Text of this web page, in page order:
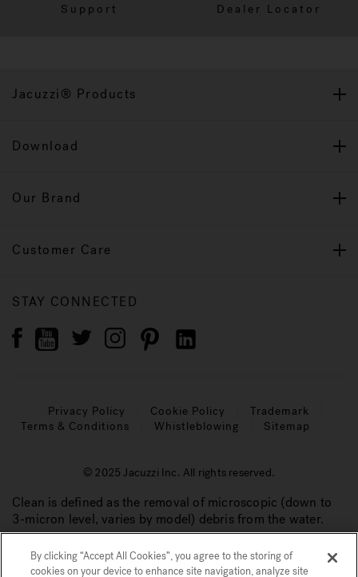
Support Dealer Locator
Jacuzzi® Products
Download
Our Brand
Customer Care
STAY CONNECTED
Privacy Policy Cookie Policy
Trademark
Terms & Conditions
Whistleblowing Sitemap
© 2025 Jacuzzi Inc. All rights reserved.
Clean is defined as the removal of microscopic (down to
3-micron level, varies by model) debris from the water.
By clicking “Accept All Cookies”, you agree to the storing of
cookies on your device to enhance site navigation, analyze site